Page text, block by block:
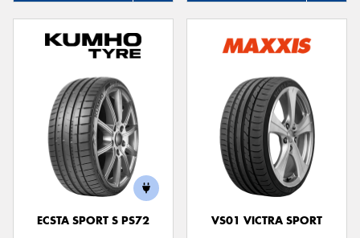
ECSTA SPORT S PS72
VS01 VICTRA SPORT